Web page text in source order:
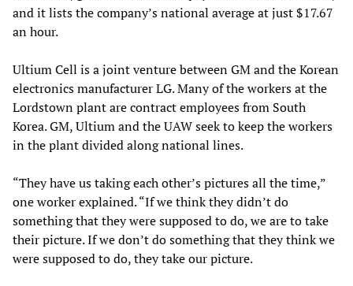
and it lists the company’s national average at just $17.67
an hour.
Ultium Cell is a joint venture between GM and the Korean
electronics manufacturer LG. Many of the workers at the
Lordstown plant are contract employees from South
Korea. GM, Ultium and the UAW seek to keep the workers
in the plant divided along national lines.
“They have us taking each other’s pictures all the time,”
one worker explained. “If we think they didn’t do
something that they were supposed to do, we are to take
their picture. If we don’t do something that they think we
were supposed to do, they take our picture.